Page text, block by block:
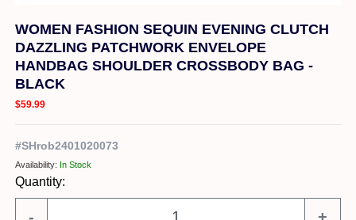
WOMEN FASHION SEQUIN EVENING CLUTCH
DAZZLING PATCHWORK ENVELOPE
HANDBAG SHOULDER CROSSBODY BAG -
BLACK
$59.99
#SHrob2401020073
Availability: In Stock
Quantity: